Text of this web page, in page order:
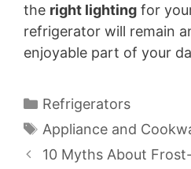
the right lighting for
refrigerator will remain
enjoyable part of your
Categories
Refrigerators
Tags
Appliance and
10 Myths About